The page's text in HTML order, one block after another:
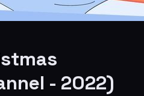
- 2022)